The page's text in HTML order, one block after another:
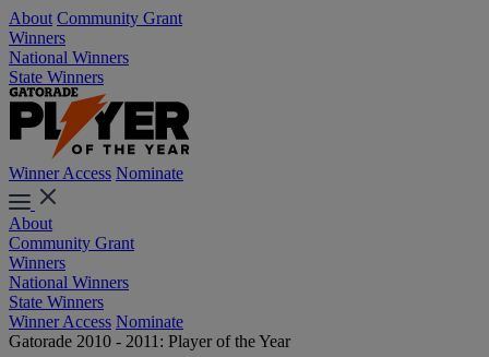
About Community Grant
Winners
National Winners
State Winners
Winner Access Nominate
About
Community Grant
Winners
National Winners
State Winners
Winner Access Nominate
Gatorade 2010 - 2011: Player of the Year